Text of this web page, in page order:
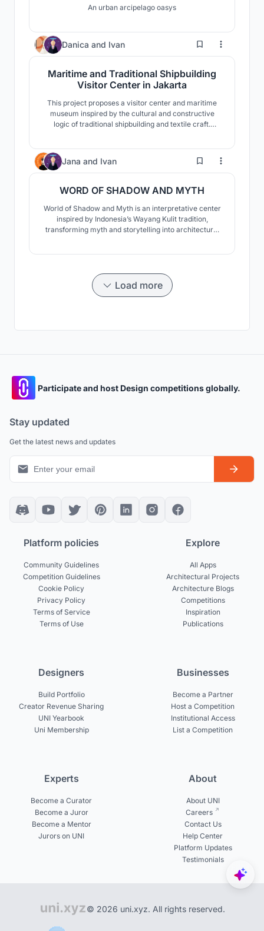
An urban arcipelago oasys
Danica and Ivan 7
Maritime and Traditional Shipbuilding
Visitor Center in Jakarta
This project proposes a visitor center and maritime
museum inspired by the cultural and constructive
logic of traditional shipbuilding and textile craft.
form, but as a spatial system of structure, rhythm, and
assembly.
Jana and Ivan 0
WORD OF SHADOW AND MYTH
World of Shadow and Myth is an interpretative center
inspired by Indonesia’s Wayang Kulit tradition,
transforming myth and storytelling into architecture.
shared, and reinterpreted.
Load more
Participate and host Design competitions globally.
Stay updated
Get the latest news and updates
Platform policies
Community Guidelines
Competition Guidelines
Cookie Policy
Privacy Policy
Terms of Service
Terms of Use
Explore
All Apps
Architectural Projects
Architecture Blogs
Competitions
Inspiration
Publications
Designers
Build Portfolio
Creator Revenue Sharing
UNI Yearbook
Uni Membership
Businesses
Become a Partner
Host a Competition
Institutional Access
List a Competition
Experts
Become a Curator
Become a Juror
Become a Mentor
Jurors on UNI
About
About UNI
Careers
Contact Us
Help Center
Platform Updates
Testimonials
© 2026 uni.xyz. All rights reserved.